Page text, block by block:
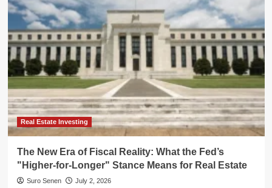
"Higher-
for-
Longer"
Era:
Why
Floating-
Rate
ETFs
are
Redefining
Fixed
Real Estate Investing
The New Era of Fiscal Reality: What the Fed’s
"Higher-for-Longer" Stance Means for Real Estate
Suro Senen July 2, 2026